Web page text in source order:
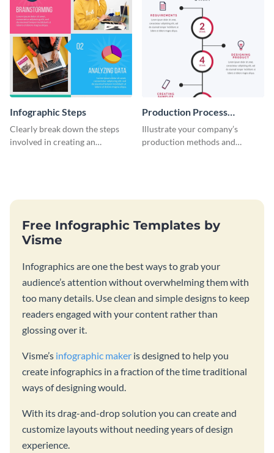
Infographic Steps
Clearly break down the steps
involved in creating an
Production Process
Timeline Infographic
Illustrate your company’s
production methods and
Free Infographic Templates by
Visme
Infographics are one the best ways to grab your
audience’s attention without overwhelming them with
too many details. Use clean and simple designs to keep
readers engaged with your content rather than
glossing over it.
Visme’s infographic maker is designed to help you
create infographics in a fraction of the time traditional
ways of designing would.
With its drag-and-drop solution you can create and
customize layouts without needing years of design
experience.